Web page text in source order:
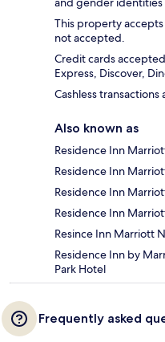
This property
not accepted.
Credit cards
Express, Discover,
Cashless transactions
Also known as
Residence Inn
Residence Inn
Residence Inn
Residence Inn
Resince Inn Marriott
Residence Inn by
Park Hotel
Frequently asked